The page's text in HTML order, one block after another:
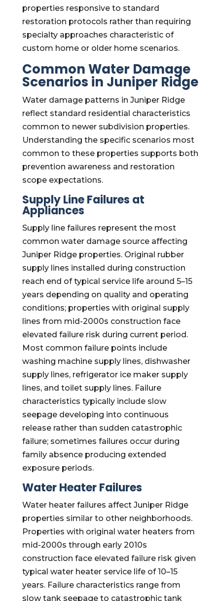
properties responsive to standard
restoration protocols rather than requiring
specialty approaches characteristic of
custom home or older home scenarios.
Common Water Damage
Scenarios in Juniper Ridge
Water damage patterns in Juniper Ridge
reflect standard residential characteristics
common to newer subdivision properties.
Understanding the specific scenarios most
common to these properties supports both
prevention awareness and restoration
scope expectations.
Supply Line Failures at
Appliances
Supply line failures represent the most
common water damage source affecting
Juniper Ridge properties. Original rubber
supply lines installed during construction
reach end of typical service life around 5–15
years depending on quality and operating
conditions; properties with original supply
lines from mid-2000s construction face
elevated failure risk during current period.
Most common failure points include
washing machine supply lines, dishwasher
supply lines, refrigerator ice maker supply
lines, and toilet supply lines. Failure
characteristics typically include slow
seepage developing into continuous
release rather than sudden catastrophic
failure; sometimes failures occur during
family absence producing extended
exposure periods.
Water Heater Failures
Water heater failures affect Juniper Ridge
properties similar to other neighborhoods.
Properties with original water heaters from
mid-2000s through early 2010s
construction face elevated failure risk given
typical water heater service life of 10–15
years. Failure characteristics range from
slow tank seepage to catastrophic tank